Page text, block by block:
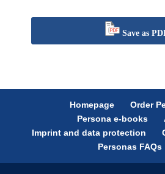
Save as
Homepage
Order
Persona e-books
Imprint and data protection
Personas FAQs